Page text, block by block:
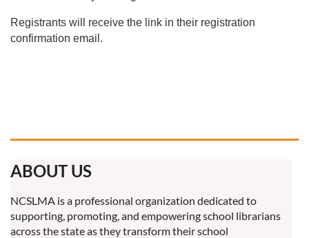
Registrants will receive the link in their registration
confirmation email.
ABOUT US
NCSLMA is a professional organization dedicated to
supporting, promoting, and empowering school librarians
across the state as they transform their school